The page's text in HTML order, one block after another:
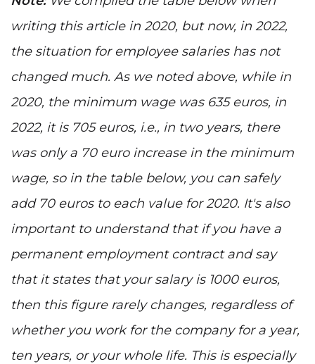
writing this article in 2020, but now, in 2022,
the situation for employee salaries has not
changed much. As we noted above, while in
2020, the minimum wage was 635 euros, in
2022, it is 705 euros, i.e., in two years, there
was only a 70 euro increase in the minimum
wage, so in the table below, you can safely
add 70 euros to each value for 2020. It's also
important to understand that if you have a
permanent employment contract and say
that it states that your salary is 1000 euros,
then this figure rarely changes, regardless of
whether you work for the company for a year,
ten years, or your whole life. This is especially